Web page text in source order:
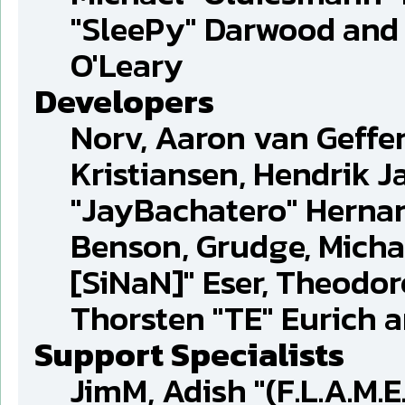
"SleePy" Darwood
O'Leary
Developers
Norv, Aaron van
Kristiansen, Hendrik
"JayBachatero"
Benson, Grudge,
[SiNaN]" Eser,
Thorsten "TE" Eurich
Support Specialists
JimM, Adish